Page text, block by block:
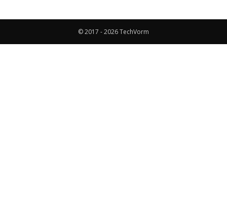
© 2017 - 2026 TechVorm